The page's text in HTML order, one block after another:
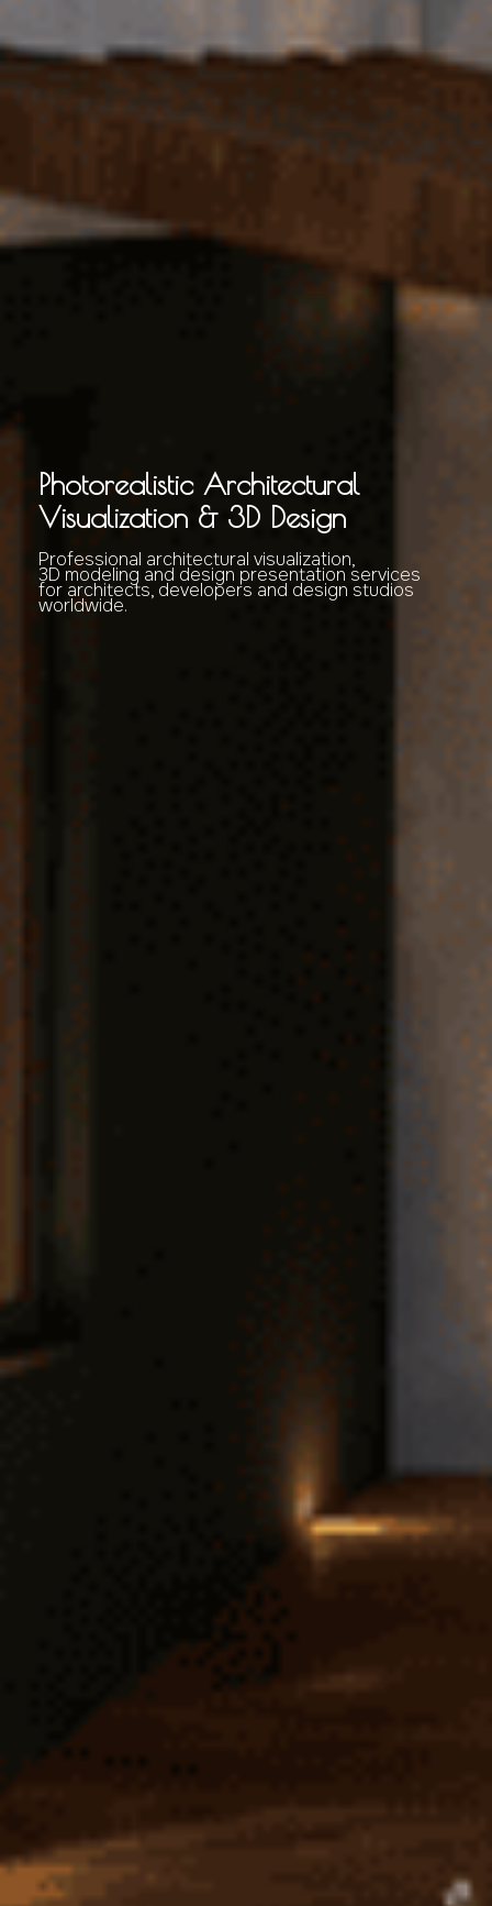
Photorealistic Architectural
Visualization & 3D Design
Professional architectural visualization,
3D modeling and design presentation services
for architects, developers and design studios
worldwide.